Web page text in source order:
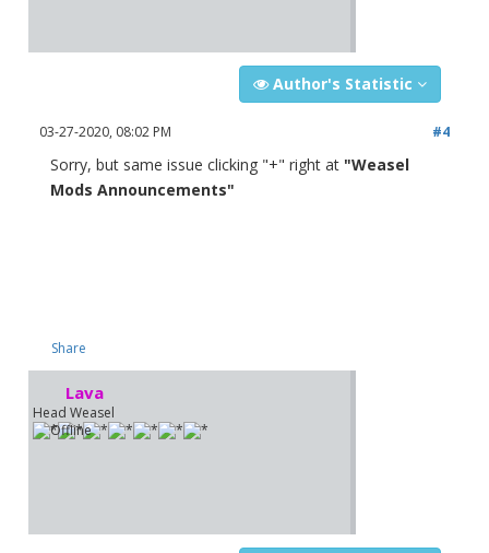
Author's Statistic
#4
03-27-2020, 08:02 PM
Sorry, but same issue clicking "+" right at "Weasel
Mods Announcements"
Share
Lava
Head Weasel